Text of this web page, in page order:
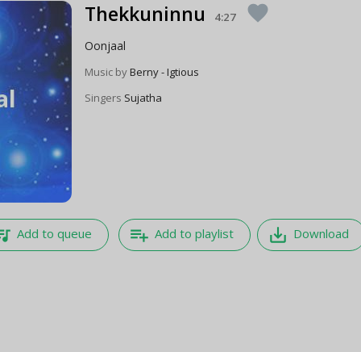
Thekkuninnu 4:27 favorite
Oonjaal
Music byBerny - Igtious
Singers Sujatha
Add to queue playlist_add Add to playlist save_alt Download